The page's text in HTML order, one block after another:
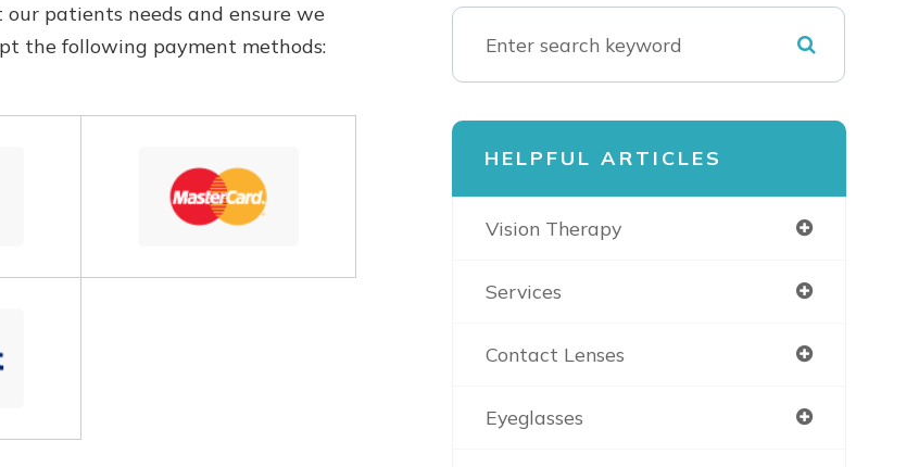
patients needs and ensure we
the following payment methods:
HELPFUL ARTICLES
Vision Therapy
Services
Contact Lenses
Eyeglasses